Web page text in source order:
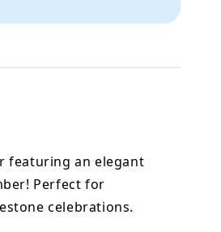
featuring an elegant
Perfect for
celebrations.